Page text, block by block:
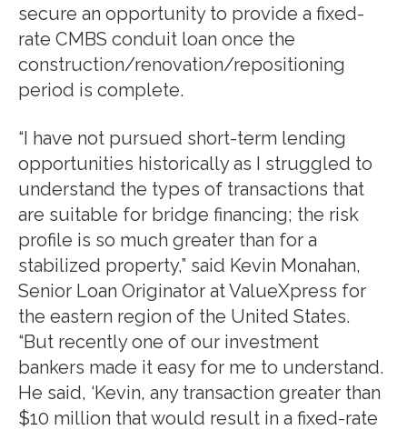
secure an opportunity to provide a fixed-
rate CMBS conduit loan once the
construction/renovation/repositioning
period is complete.
“I have not pursued short-term lending
opportunities historically as I struggled to
understand the types of transactions that
are suitable for bridge financing; the risk
profile is so much greater than for a
stabilized property,” said Kevin Monahan,
Senior Loan Originator at ValueXpress for
the eastern region of the United States.
“But recently one of our investment
bankers made it easy for me to understand.
He said, ‘Kevin, any transaction greater than
$10 million that would result in a fixed-rate